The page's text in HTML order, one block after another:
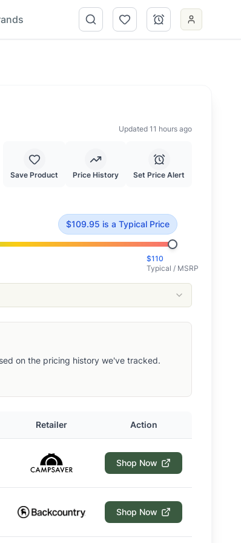
market value.
Updated 11 hours ago
Save Product Price History Set Price Alert
$109.95 is a Typical Price
$110
Typical / MSRP
on the pricing history we've tracked.
Retailer Action
Shop Now
Shop Now